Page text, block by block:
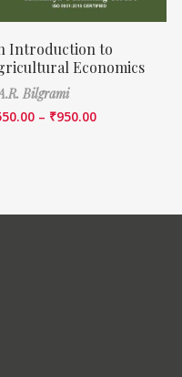
Introduction to
Economics
Bilgrami
– ₹950.00